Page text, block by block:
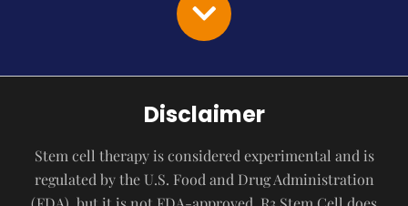
Disclaimer
Stem cell therapy is considered experimental and is
regulated by the U.S. Food and Drug Administration